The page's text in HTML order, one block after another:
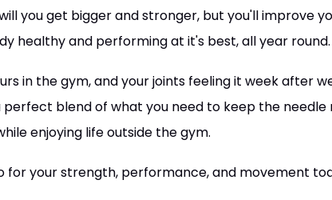
you get bigger and stronger, but you'll improve
healthy and performing at it's best, all year round.
in the gym, and your joints feeling it week after
perfect blend of what you need to keep the
enjoying life outside the gym.
for your strength, performance, and movement